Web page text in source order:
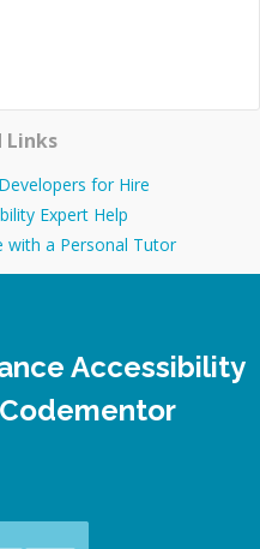
Links
for Hire
Expert Help
with a Personal Tutor
Accessibility